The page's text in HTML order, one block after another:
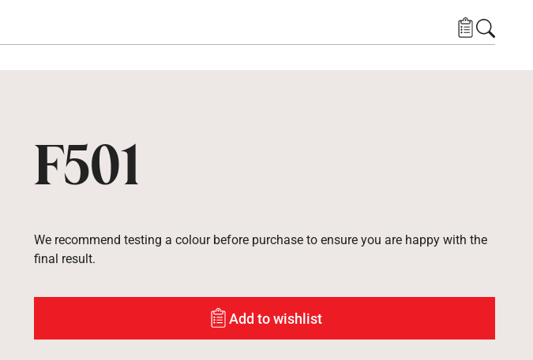
F501
We recommend testing a colour before purchase to ensure you are happy with the
final result.
Add to wishlist